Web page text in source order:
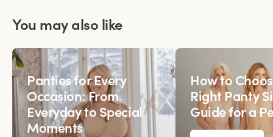
You may also like
Panties for Every
Occasion: From
Everyday to Special
Moments
How to
Right Panty
Guide for a